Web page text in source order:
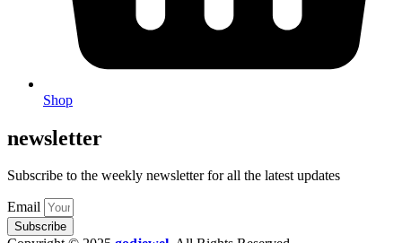
Shop
newsletter
Subscribe to the weekly newsletter for all the latest updates
Email
Subscribe